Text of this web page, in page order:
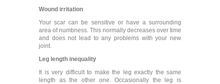
Wound irritation
Your scar can be sensitive or have a surrounding
area of numbness. This normally decreases over time
and does not lead to any problems with your new
joint.
Leg length inequality
It is very difficult to make the leg exactly the same
length as the other one. Occasionally the leg is